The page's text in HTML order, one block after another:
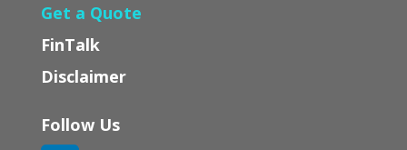
Get a Quote
FinTalk
Disclaimer
Follow Us